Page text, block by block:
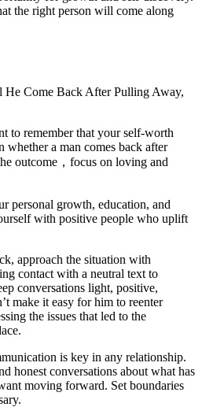
the right person will come along
to remember that your self-worth
whether a man comes back after
outcome，focus on loving and
personal growth, education, and
with positive people who uplift
approach the situation with
contact with a neutral text to
conversations light, positive,
make it easy for him to reenter
the issues that led to the
is key in any relationship.
honest conversations about what has
moving forward. Set boundaries